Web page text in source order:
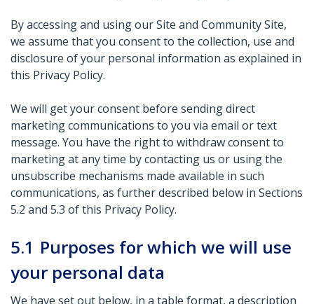
By accessing and using our Site and Community Site,
we assume that you consent to the collection, use and
disclosure of your personal information as explained in
this Privacy Policy.
We will get your consent before sending direct
marketing communications to you via email or text
message. You have the right to withdraw consent to
marketing at any time by contacting us or using the
unsubscribe mechanisms made available in such
communications, as further described below in Sections
5.2 and 5.3 of this Privacy Policy.
5.1 Purposes for which we will use
your personal data
We have set out below, in a table format, a description